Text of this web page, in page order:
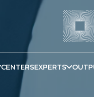
CENTERSEXPERTS